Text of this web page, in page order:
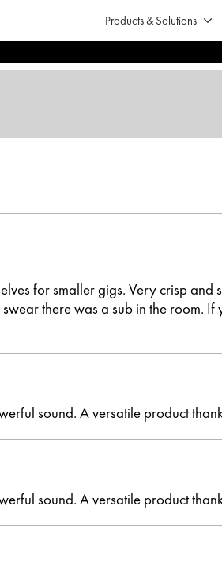
Products & Solutions Open
for smaller gigs. Very crisp
there was a sub in the room.
sound. A versatile product
sound. A versatile product